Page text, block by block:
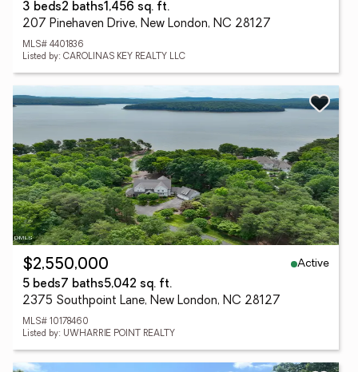
3 beds2 baths1,456 sq. ft.
207 Pinehaven Drive, New London, NC 28127
MLS# 4401836
Listed by: CAROLINAS KEY REALTY LLC
$2,550,000
Active
5 beds7 baths5,042 sq. ft.
2375 Southpoint Lane, New London, NC 28127
MLS# 10178460
Listed by: UWHARRIE POINT REALTY